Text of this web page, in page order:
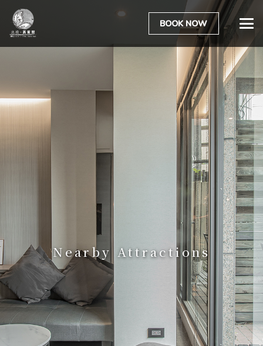
BOOK NOW
Nearby Attractions